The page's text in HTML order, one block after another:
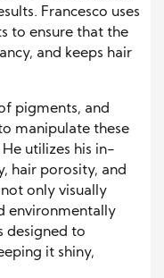
Francesco uses
to ensure that the
and keeps hair
pigments, and
manipulate these
utilizes his in-
hair porosity, and
only visually
environmentally
designed to
it shiny,